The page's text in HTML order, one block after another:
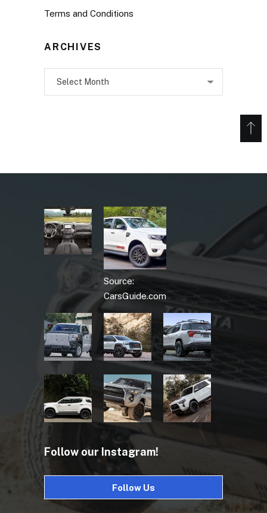
Terms and Conditions
ARCHIVES
Source:
CarsGuide.com
Follow our Instagram!
Follow Us